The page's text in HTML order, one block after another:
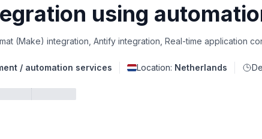
using
(Make) integration, Antify integration, Real-time application
/ automation services Location: Netherlands